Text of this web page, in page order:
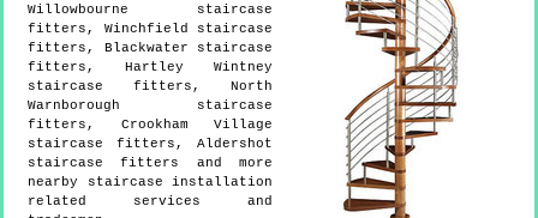
Willowbourne staircase
fitters, Winchfield staircase
fitters, Blackwater staircase
fitters, Hartley Wintney
staircase fitters, North
Warnborough staircase
fitters, Crookham Village
staircase fitters, Aldershot
staircase fitters and more
nearby staircase installation
related services and